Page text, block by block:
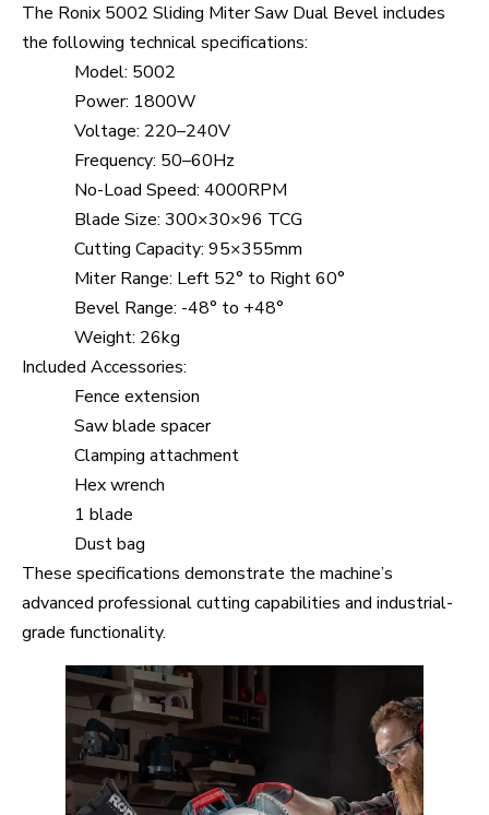
The Ronix 5002 Sliding Miter Saw Dual Bevel includes
the following technical specifications:
Model: 5002
Power: 1800W
Voltage: 220–240V
Frequency: 50–60Hz
No-Load Speed: 4000RPM
Blade Size: 300×30×96 TCG
Cutting Capacity: 95×355mm
Miter Range: Left 52° to Right 60°
Bevel Range: -48° to +48°
Weight: 26kg
Included Accessories:
Fence extension
Saw blade spacer
Clamping attachment
Hex wrench
1 blade
Dust bag
These specifications demonstrate the machine’s
advanced professional cutting capabilities and industrial-
grade functionality.